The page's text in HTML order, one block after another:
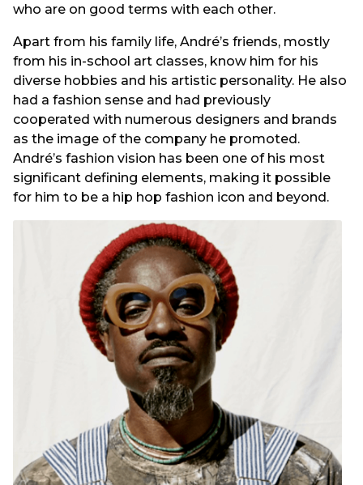
who are on good terms with each other.
Apart from his family life, André’s friends, mostly
from his in-school art classes, know him for his
diverse hobbies and his artistic personality. He also
had a fashion sense and had previously
cooperated with numerous designers and brands
as the image of the company he promoted.
André’s fashion vision has been one of his most
significant defining elements, making it possible
for him to be a hip hop fashion icon and beyond.